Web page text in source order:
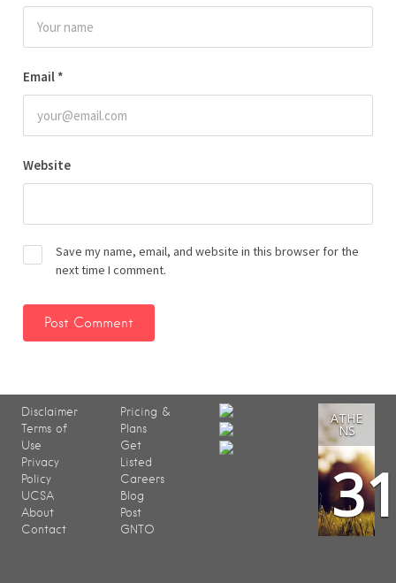
Email *
Website
Save my name, email, and website in this browser for the
next time I comment.
Disclaimer
Terms of
Use
Privacy
Policy
UCSA
About
Contact
Pricing &
Plans
Get
Listed
Careers
Blog
Post
GNTO
ATHE
NS